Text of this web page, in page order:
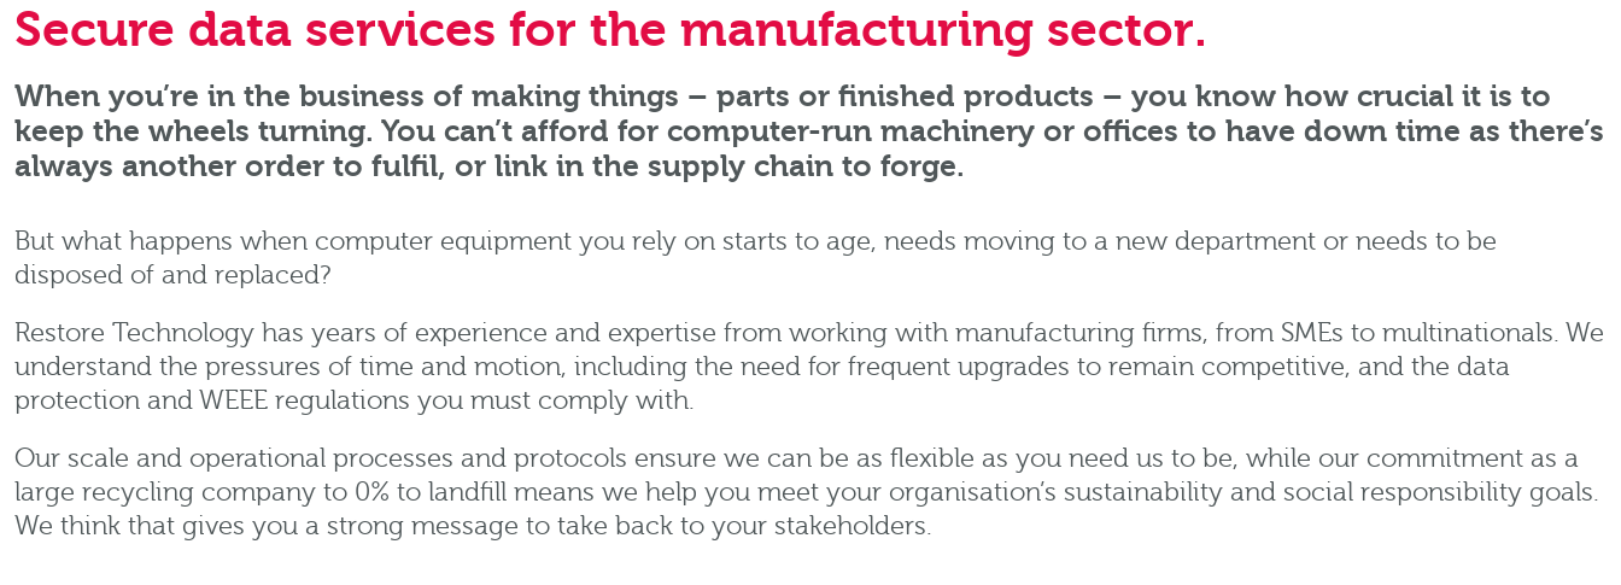
Secure data services for the manufacturing sector.
When you’re in the business of making things – parts or finished products – you know how crucial it is to
keep the wheels turning. You can’t afford for computer-run machinery or offices to have down time as there’s
always another order to fulfil, or link in the supply chain to forge.
But what happens when computer equipment you rely on starts to age, needs moving to a new department or needs to be
disposed of and replaced?
Restore Technology has years of experience and expertise from working with manufacturing firms, from SMEs to multinationals. We
understand the pressures of time and motion, including the need for frequent upgrades to remain competitive, and the data
protection and WEEE regulations you must comply with.
Our scale and operational processes and protocols ensure we can be as flexible as you need us to be, while our commitment as a
large recycling company to 0% to landfill means we help you meet your organisation’s sustainability and social responsibility goals.
We think that gives you a strong message to take back to your stakeholders.